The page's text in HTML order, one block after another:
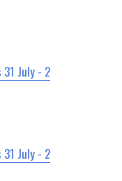
July - 2
July - 2